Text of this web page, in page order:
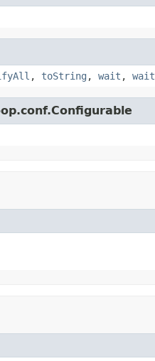
, toString , wait , wait